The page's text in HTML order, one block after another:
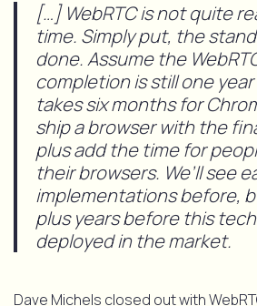
[…] WebRTC is not quite
time. Simply put, the
done. Assume the
completion is still one
takes six months for
ship a browser with the
plus add the time for
their browsers. We’ll see
implementations before,
plus years before this
deployed in the market.
Dave Michels closed out with